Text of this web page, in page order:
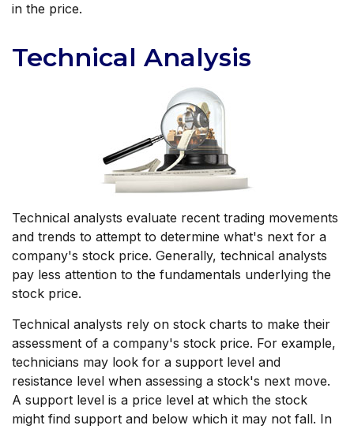
in the price.
Technical Analysis
Technical analysts evaluate recent trading movements
and trends to attempt to determine what's next for a
company's stock price. Generally, technical analysts
pay less attention to the fundamentals underlying the
stock price.
Technical analysts rely on stock charts to make their
assessment of a company's stock price. For example,
technicians may look for a support level and
resistance level when assessing a stock's next move.
A support level is a price level at which the stock
might find support and below which it may not fall. In